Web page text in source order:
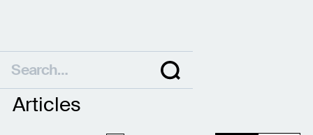
Articles